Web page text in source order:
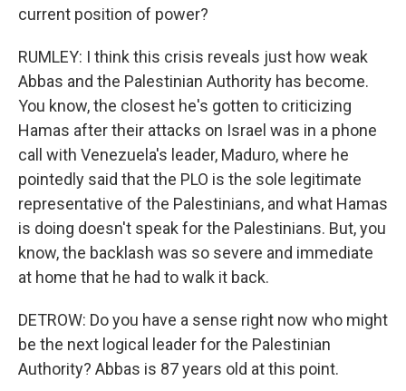
current position of power?
RUMLEY: I think this crisis reveals just how weak
Abbas and the Palestinian Authority has become.
You know, the closest he's gotten to criticizing
Hamas after their attacks on Israel was in a phone
call with Venezuela's leader, Maduro, where he
pointedly said that the PLO is the sole legitimate
representative of the Palestinians, and what Hamas
is doing doesn't speak for the Palestinians. But, you
know, the backlash was so severe and immediate
at home that he had to walk it back.
DETROW: Do you have a sense right now who might
be the next logical leader for the Palestinian
Authority? Abbas is 87 years old at this point.